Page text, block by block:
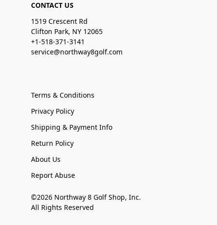
CONTACT US
1519 Crescent Rd
Clifton Park, NY 12065
+1-518-371-3141
service@northway8golf.com
Terms & Conditions
Privacy Policy
Shipping & Payment Info
Return Policy
About Us
Report Abuse
©2026 Northway 8 Golf Shop, Inc.
All Rights Reserved